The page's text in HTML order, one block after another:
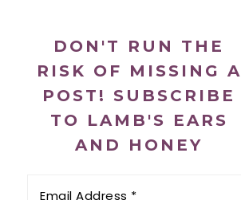
DON'T RUN THE
RISK OF MISSING A
POST! SUBSCRIBE
TO LAMB'S EARS
AND HONEY
Address